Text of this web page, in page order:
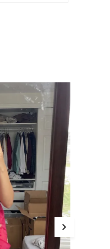
print with
saree
printed
Type: